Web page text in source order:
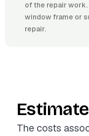
of the repair
window frame or
repair.
The costs